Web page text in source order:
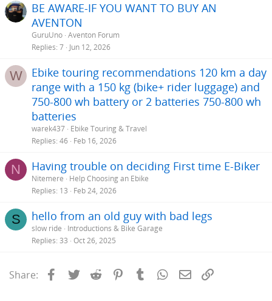
BE AWARE-IF YOU WANT TO BUY AN
AVENTON
GuruUno Aventon Forum
Replies 7 Jun 12, 2026
W
Ebike touring recommendations 120 km a day
range with a 150 kg (bike+ rider luggage) and
750-800 wh battery or 2 batteries 750-800 wh
batteries
warek437 Ebike Touring & Travel
Replies 46 Feb 16, 2026
N Having trouble on deciding First time E-Biker
Nitemere
Help Choosing an Ebike
Replies 13 Feb 24, 2026
S hello from an old guy with bad legs
slow ride
Introductions & Bike Garage
Replies 33 Oct 26, 2025
Share: Facebook
Twitter Reddit PinterestTumblrWhatsApp
Email